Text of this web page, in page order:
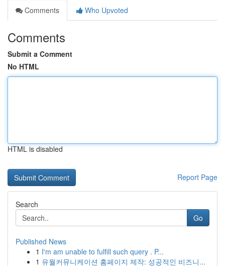
Comments
Who Upvoted
Comments
Submit a Comment
No HTML
HTML is disabled
Report Page
Search
Go
Published News
1 I'm am unable to fulfill such query . P...
1 유월커뮤니케이션 홈페이지 제작: 성공적인 비즈니...